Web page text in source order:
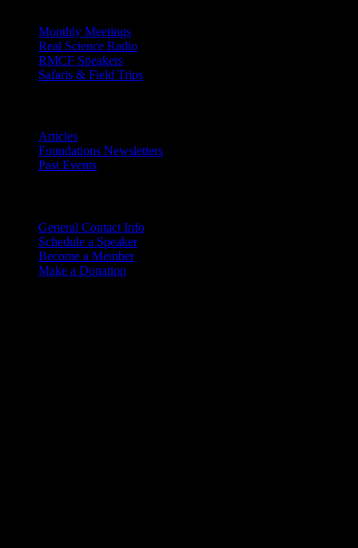
Monthly Meetings
Real Science Radio
RMCF Speakers
Safaris & Field Trips
Articles
Foundations Newsletters
Past Events
General Contact Info
Schedule a Speaker
Become a Member
Make a Donation